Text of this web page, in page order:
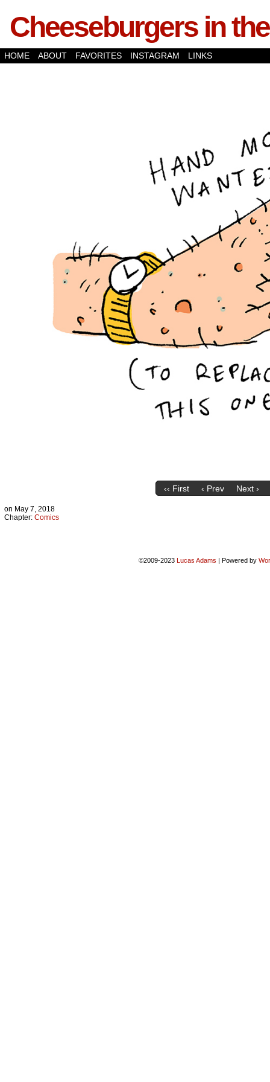
Cheeseburgers in
HOME ABOUT FAVORITES INSTAGRAM LINKS
‹‹ First ‹ Prev Next ›
on May 7, 2018
Chapter: Comics
©2009-2023 Lucas Adams | Powered by